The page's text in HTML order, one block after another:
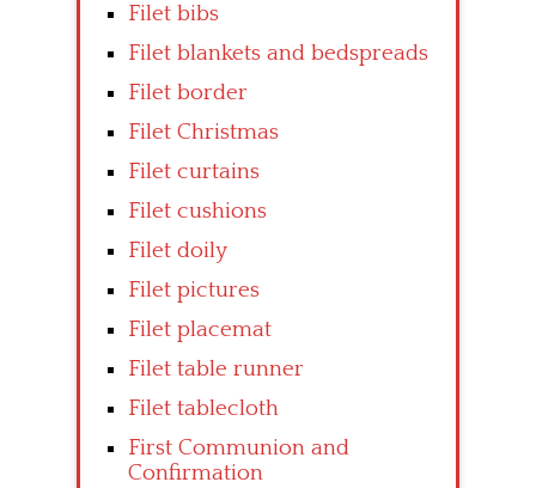
Filet bibs
Filet blankets and bedspreads
Filet border
Filet Christmas
Filet curtains
Filet cushions
Filet doily
Filet pictures
Filet placemat
Filet table runner
Filet tablecloth
First Communion and
Confirmation